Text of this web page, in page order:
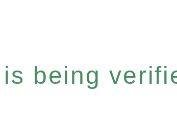
being